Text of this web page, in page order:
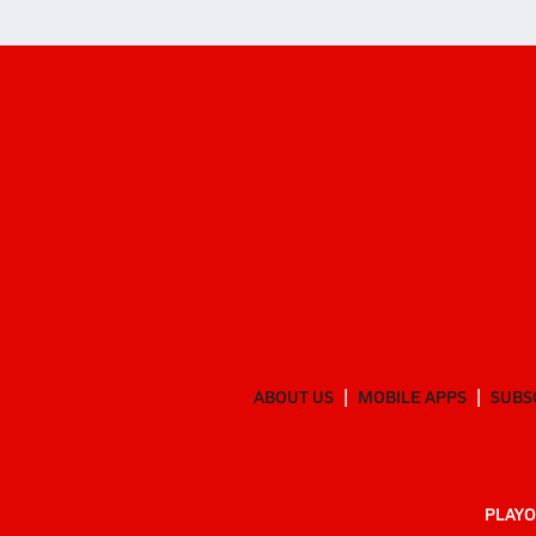
ABOUT US MOBILE APPS